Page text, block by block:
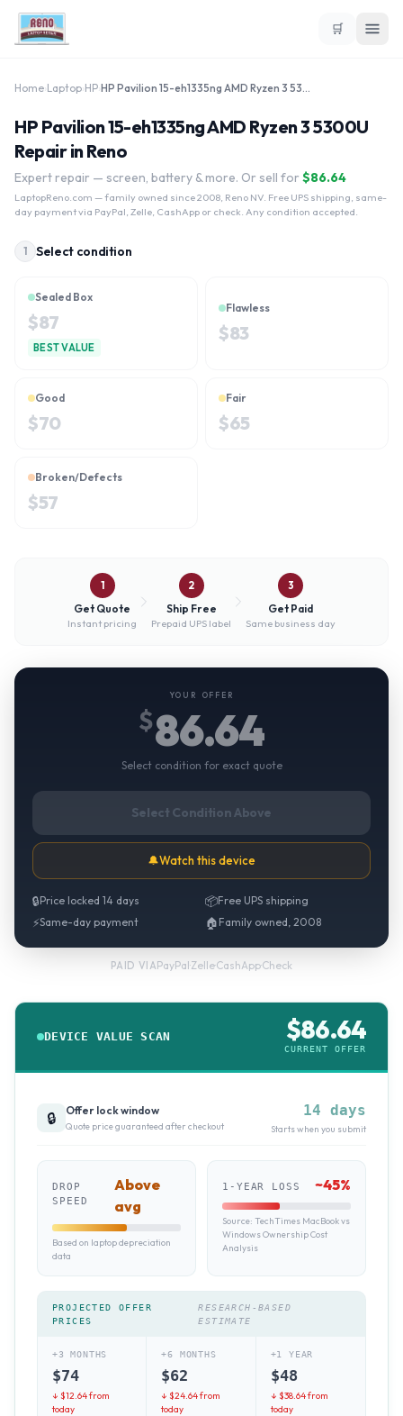
🛒
Home Laptop HP HP Pavilion 15-eh1335ng AMD Ryzen 3 5300U
HP Pavilion 15-eh1335ng AMD Ryzen 3 5300U
Repair in Reno
Expert repair — screen, battery & more. Or sell for $86.64
LaptopReno.com — family owned since 2008, Reno NV. Free UPS shipping, same-
day payment via PayPal, Zelle, CashApp or check. Any condition accepted.
1 Select condition
Sealed Box
$87
BEST VALUE
Flawless
$83
Good
$70
Fair
$65
Broken/Defects
$57
1
Get Quote
Instant pricing
2
Ship Free
Prepaid UPS label
3
Get Paid
Same business day
YOUR OFFER
$86.64
Select condition for exact quote
Select Condition Above
🔔Watch this device
🔒Price locked 14 days 📦Free UPS shipping
⚡Same-day payment 🏠 Family owned, 2008
PAID VIAPayPal·Zelle·CashApp·Check
DEVICE VALUE SCAN $86.64
CURRENT OFFER
🔒 Offer lock window
Quote price guaranteed after checkout
14 days
Starts when you submit
DROP
SPEED
Above
avg
Based on laptop depreciation
data
1-YEAR LOSS ~45%
Source: TechTimes MacBook vs
Windows Ownership Cost
Analysis
PROJECTED OFFER
PRICES
RESEARCH-BASED
ESTIMATE
+3 MONTHS
$74
↓ $12.64from
today
+6 MONTHS
$62
↓ $24.64from
today
+1 YEAR
$48
↓ $38.64from
today